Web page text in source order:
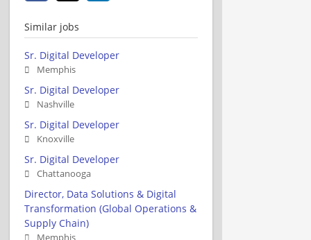
Similar jobs
Sr. Digital Developer
Memphis
Sr. Digital Developer
Nashville
Sr. Digital Developer
Knoxville
Sr. Digital Developer
Chattanooga
Director, Data Solutions & Digital
Transformation (Global Operations &
Supply Chain)
Memphis